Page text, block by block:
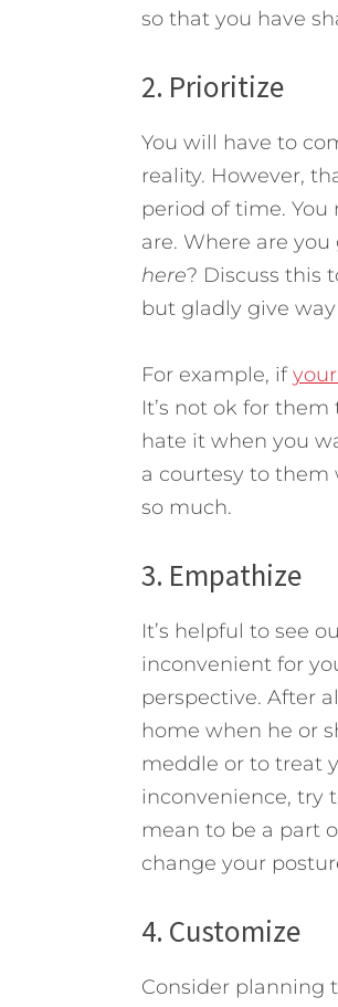
so that you have
2. Prioritize
You will have to
reality. However,
period of time.
are. Where are
here? Discuss this
but gladly give
For example, if
It’s not ok for
hate it when you
a courtesy to them
so much.
3. Empathize
It’s helpful to see
inconvenient for
perspective. After
home when he or
meddle or to treat
inconvenience, try
mean to be a part
change your
4. Customize
Consider planning